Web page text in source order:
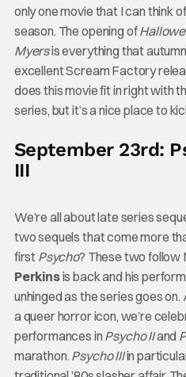
only one movie that I can think
season. The opening of
Myersis everything that
excellent Scream Factory
does this movie fit in right with
series, but it’s a nice place to
September 23rd:
III
We’re all about late series
two sequels that come more
first Psycho? These two follow
Perkinsis back and his
unhinged as the series goes
a queer horror icon, we’re
performances in Psycho IIand
marathon. Psycho IIIin